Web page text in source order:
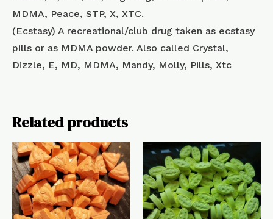
MDMA, Peace, STP, X, XTC.
(Ecstasy) A recreational/club drug taken as ecstasy
pills or as MDMA powder. Also called Crystal,
Dizzle, E, MD, MDMA, Mandy, Molly, Pills, Xtc
Related products